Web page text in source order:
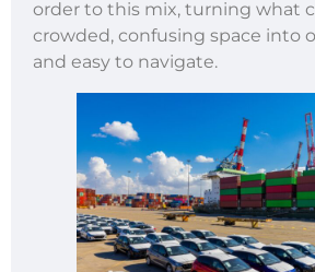
order to this mix, turning what
crowded, confusing space into
and easy to navigate.